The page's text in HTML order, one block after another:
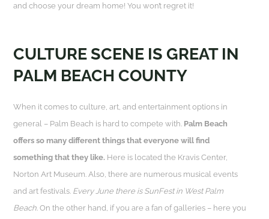
and choose your dream home! You won’t regret it!
CULTURE SCENE IS GREAT IN
PALM BEACH COUNTY
When it comes to culture, art, and entertainment options in
general – Palm Beach is hard to compete with. Palm Beach
offers so many different things that everyone will find
something that they like. Here is located the Kravis Center,
Norton Art Museum. Also, there are numerous musical events
and art festivals. Every June there is SunFest in West Palm
Beach . On the other hand, if you are a fan of galleries – here you